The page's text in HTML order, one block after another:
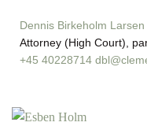
Dennis Birkeholm Larsen
Attorney (High Court),
+45 40228714